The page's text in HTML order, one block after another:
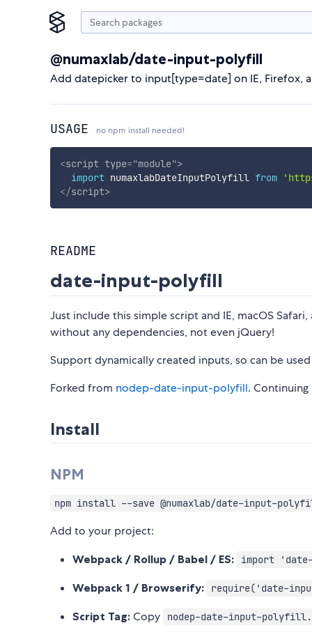
@numaxlab/date-input-polyfill
Add datepicker to input[type=date] on IE, Firefox,
USAGE no npm install needed!
<script type="module">
import numaxlabDateInputPolyfill from
</script>
README
date-input-polyfill
Just include this simple script and IE, macOS
without any dependencies, not even jQuery!
Support dynamically created inputs, so can be
Forked from nodep-date-input-polyfill. Continuing
Install
NPM
npm install --save @numaxlab/date-input-
Add to your project:
Webpack / Rollup / Babel / ES: import
Webpack 1 / Browserify: require('date-
Script Tag: Copy nodep-date-input-